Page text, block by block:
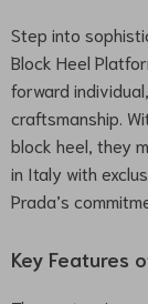
Step into
Block Heel
forward
craftsmanship.
block heel, they
in Italy with
Prada’s
Key Features